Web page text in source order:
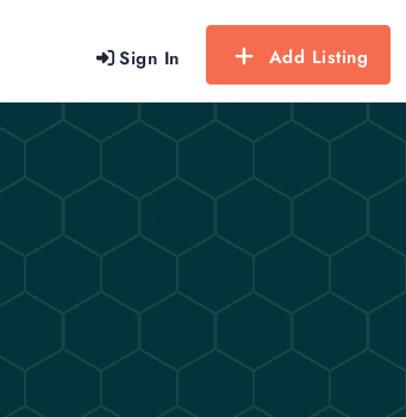
Sign In Add Listing